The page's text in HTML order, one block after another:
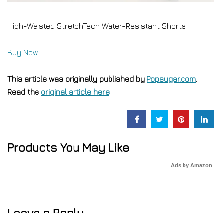
High-Waisted StretchTech Water-Resistant Shorts
Buy Now
This article was originally published by Popsugar.com.
Read the original article here.
Products You May Like
Ads by Amazon